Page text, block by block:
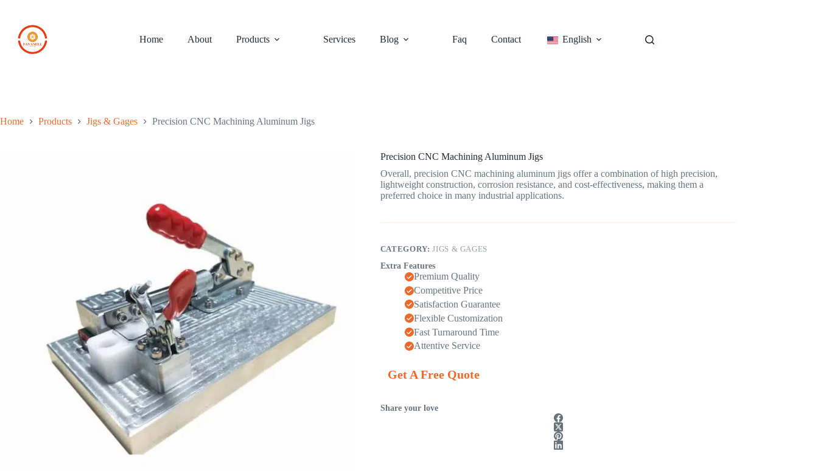
content
Home
About Products Services Blog Faq Contact English
Home Products Jigs & Gages Precision CNC Machining Aluminum Jigs
Precision CNC Machining Aluminum Jigs
Overall, precision CNC machining aluminum jigs offer a combination of high precision,
lightweight construction, corrosion resistance, and cost-effectiveness, making them a
preferred choice in many industrial applications.
CATEGORY:JIGS & GAGES
Extra Features
Premium Quality
Competitive Price
Satisfaction Guarantee
Flexible Customization
Fast Turnaround Time
Attentive Service
Get A Free Quote
Share your love